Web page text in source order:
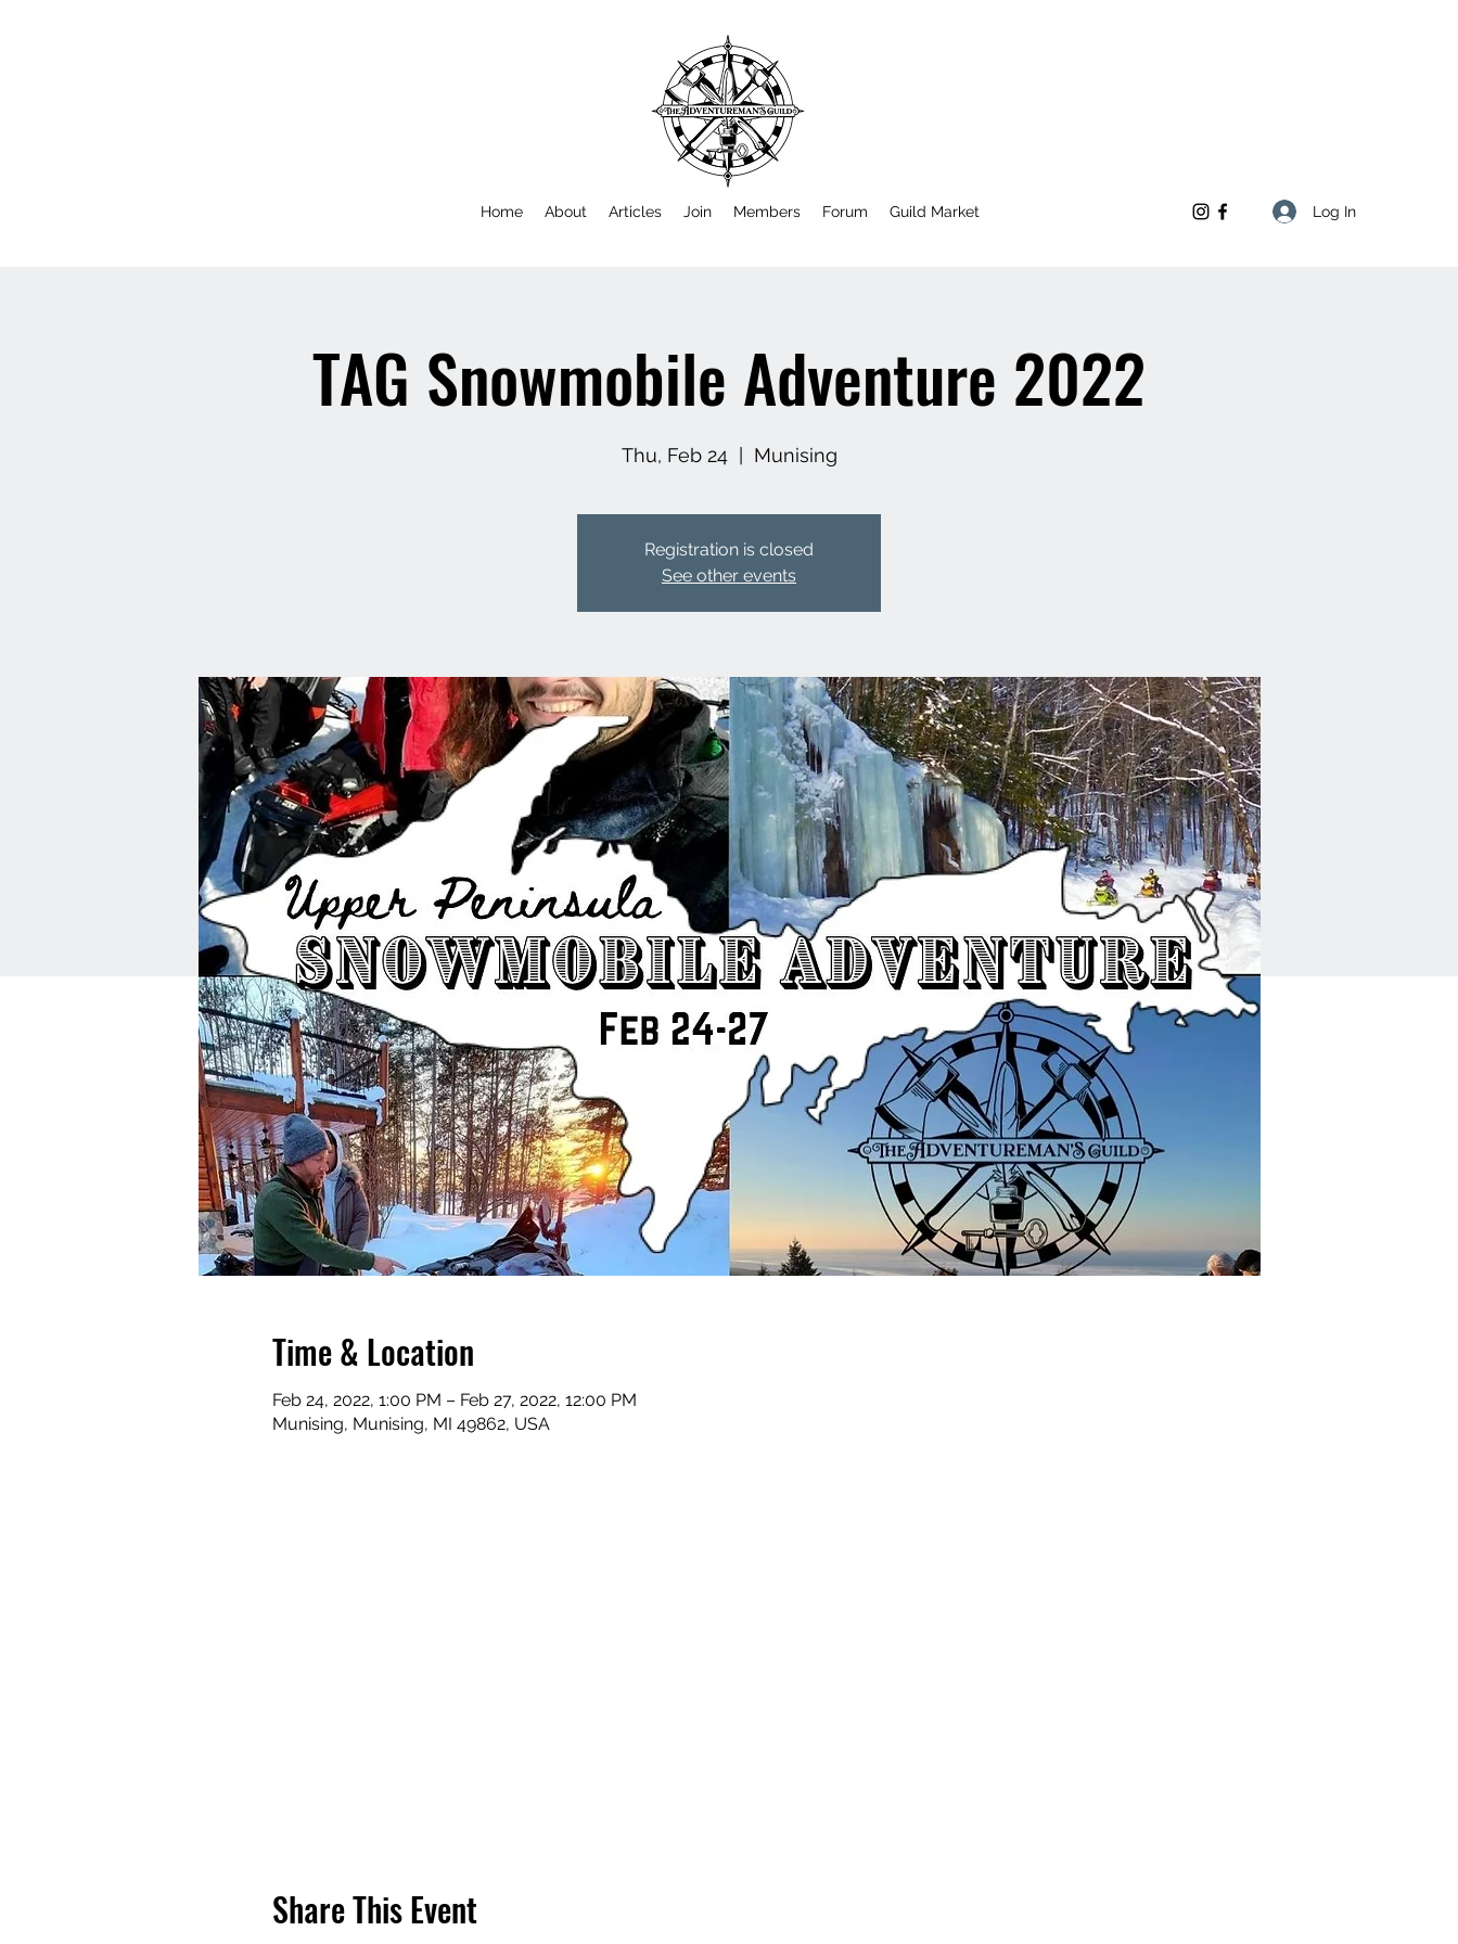
Home About Articles Join Members Forum Guild Market Log In
TAG Snowmobile Adventure 2022
Thu, Feb 24
  |
Munising
Registration is closed
See other events
Time & Location
Feb 24, 2022, 1:00 PM – Feb 27, 2022, 12:00 PM
Munising, Munising, MI 49862, USA
Share This Event